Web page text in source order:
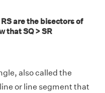
RS are the bisectors of
that SQ > SR
also called the
or line segment that